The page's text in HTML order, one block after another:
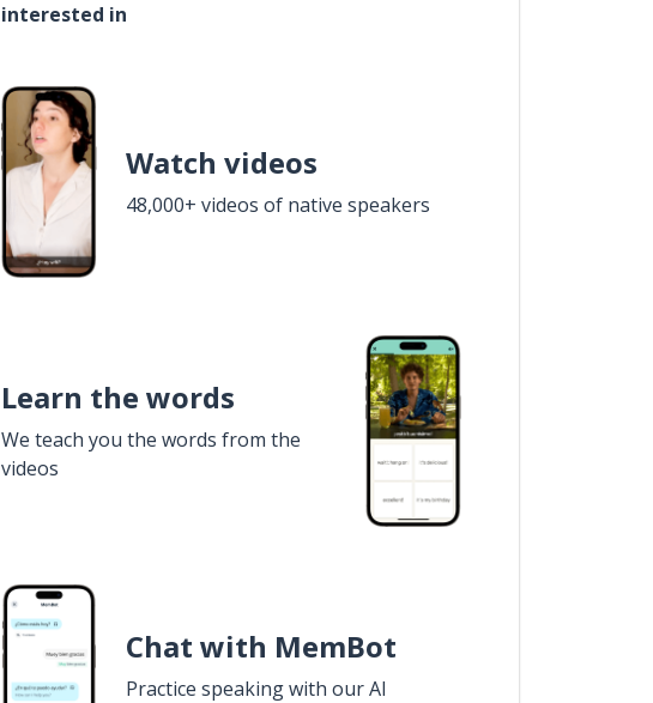
interested in
Watch videos
48,000+ videos of native speakers
Learn the words
We teach you the words from the
videos
Chat with MemBot
Practice speaking with our AI